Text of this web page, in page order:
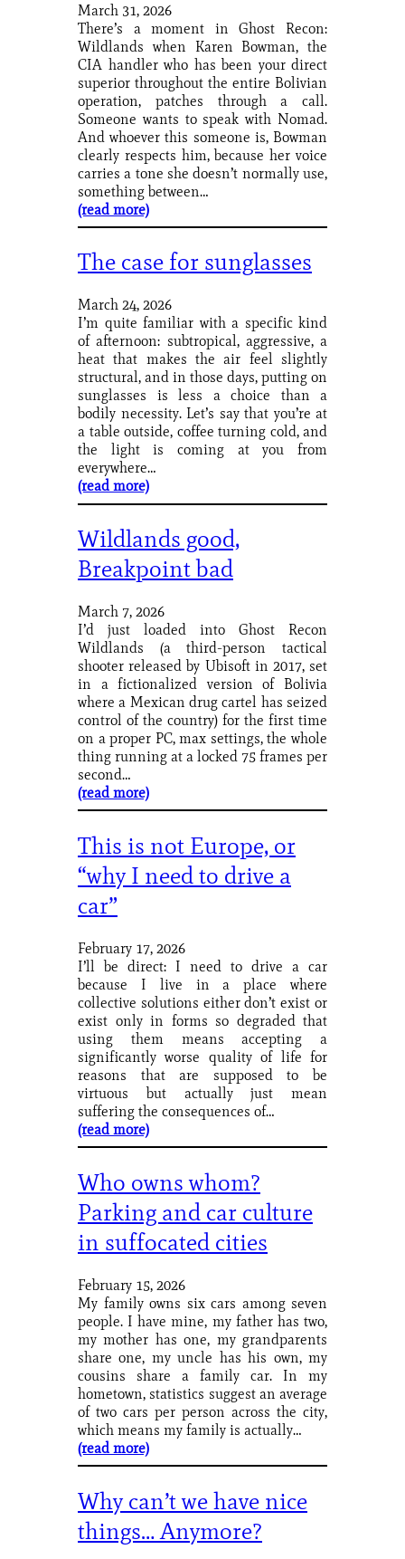
March 31, 2026
There’s a moment in Ghost Recon:
Wildlands when Karen Bowman, the
CIA handler who has been your direct
superior throughout the entire Bolivian
operation, patches through a call.
Someone wants to speak with Nomad.
And whoever this someone is, Bowman
clearly respects him, because her voice
carries a tone she doesn’t normally use,
something between…
(read more)
The case for sunglasses
March 24, 2026
I’m quite familiar with a specific kind
of afternoon: subtropical, aggressive, a
heat that makes the air feel slightly
structural, and in those days, putting on
sunglasses is less a choice than a
bodily necessity. Let’s say that you’re at
a table outside, coffee turning cold, and
the light is coming at you from
everywhere…
(read more)
Wildlands good,
Breakpoint bad
March 7, 2026
I’d just loaded into Ghost Recon
Wildlands (a third-person tactical
shooter released by Ubisoft in 2017, set
in a fictionalized version of Bolivia
where a Mexican drug cartel has seized
control of the country) for the first time
on a proper PC, max settings, the whole
thing running at a locked 75 frames per
second…
(read more)
This is not Europe, or
“why I need to drive a
car”
February 17, 2026
I’ll be direct: I need to drive a car
because I live in a place where
collective solutions either don’t exist or
exist only in forms so degraded that
using them means accepting a
significantly worse quality of life for
reasons that are supposed to be
virtuous but actually just mean
suffering the consequences of…
(read more)
Who owns whom?
Parking and car culture
in suffocated cities
February 15, 2026
My family owns six cars among seven
people. I have mine, my father has two,
my mother has one, my grandparents
share one, my uncle has his own, my
cousins share a family car. In my
hometown, statistics suggest an average
of two cars per person across the city,
which means my family is actually…
(read more)
Why can’t we have nice
things… Anymore?